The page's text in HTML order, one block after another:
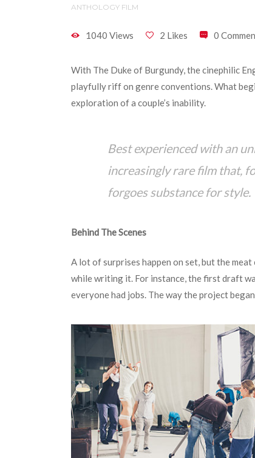
ANTHOLOGY FILM
1040 Views 2 Likes 0
With The Duke of Burgundy, the cinephilic
playfully riff on genre conventions. What
exploration of a couple’s inability.
Best experienced with an
increasingly rare film that,
forgoes substance for style.
Behind The Scenes
A lot of surprises happen on set, but the meat
while writing it. For instance, the first draft
everyone had jobs. The way the project